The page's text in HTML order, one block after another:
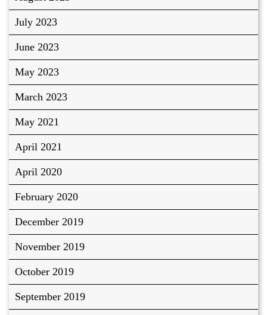
July 2023
June 2023
May 2023
March 2023
May 2021
April 2021
April 2020
February 2020
December 2019
November 2019
October 2019
September 2019